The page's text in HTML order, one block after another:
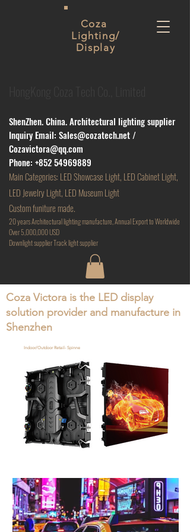
Coza
Lighting/
Display
ShenZhen. China. Architectural lighting supplier
Inquiry Email: Sales@cozatech.net /
Cozavictora@qq.com
Phone: +852 54969889
Main Categories: LED Showcase Light, LED Cabinet Light,
LED Jewelry Light, LED Museum Light
Custom funiture made.
20 years Architectural lighting manufacture, Annual Export to Worldwide
Over 5,000,000 USD
Downlight supplier Track light supplier
Coza Victora is the LED display
solution provider and manufacture in
Shenzhen
Indoor/Outdoor Retail- Spinne